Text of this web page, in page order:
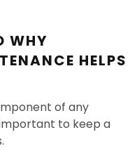
WHY
HELPS
of any
to keep a